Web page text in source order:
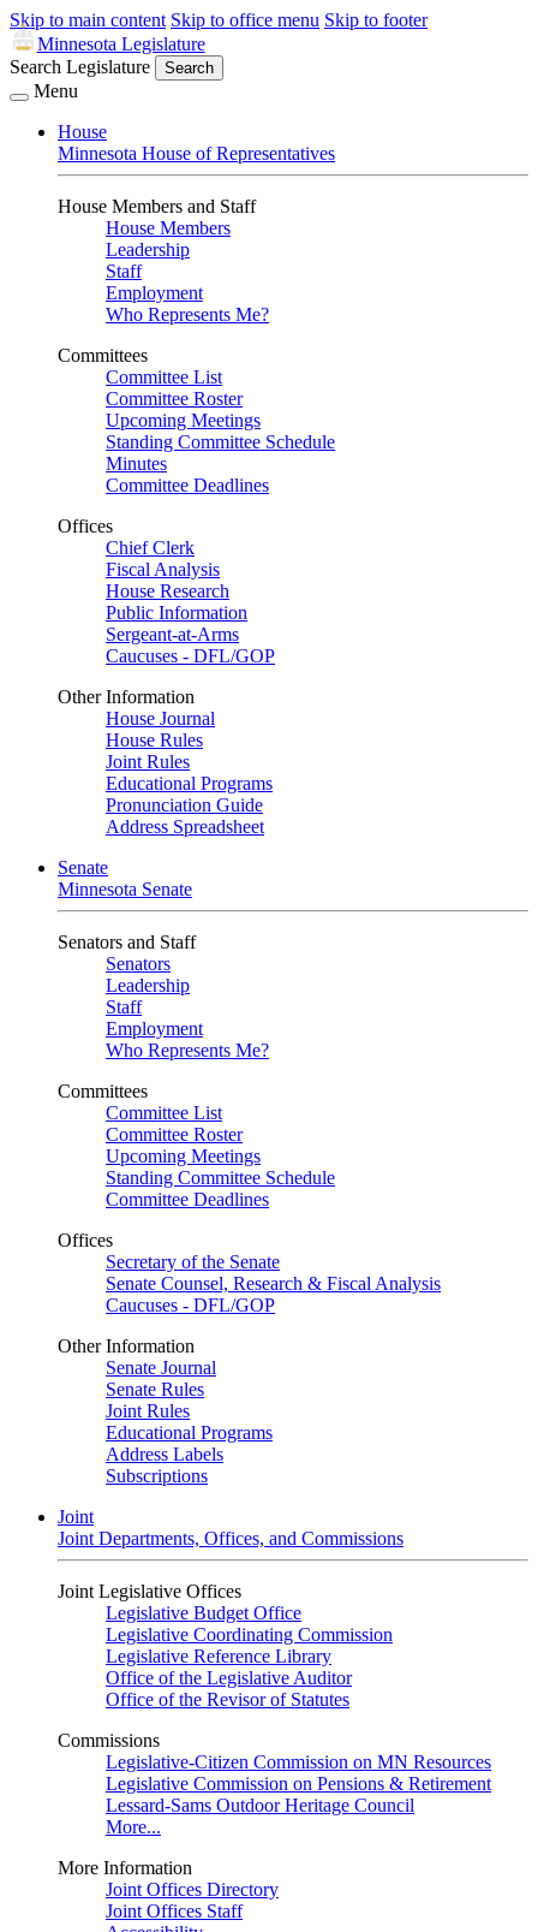
Skip to main content Skip to office menu Skip to footer
Minnesota Legislature
Search Legislature
Search
Menu
House
Minnesota House of Representatives
House Members and Staff
House Members
Leadership
Staff
Employment
Who Represents Me?
Committees
Committee List
Committee Roster
Upcoming Meetings
Standing Committee Schedule
Minutes
Committee Deadlines
Offices
Chief Clerk
Fiscal Analysis
House Research
Public Information
Sergeant-at-Arms
Caucuses - DFL/GOP
Other Information
House Journal
House Rules
Joint Rules
Educational Programs
Pronunciation Guide
Address Spreadsheet
Senate
Minnesota Senate
Senators and Staff
Senators
Leadership
Staff
Employment
Who Represents Me?
Committees
Committee List
Committee Roster
Upcoming Meetings
Standing Committee Schedule
Committee Deadlines
Offices
Secretary of the Senate
Senate Counsel, Research & Fiscal Analysis
Caucuses - DFL/GOP
Other Information
Senate Journal
Senate Rules
Joint Rules
Educational Programs
Address Labels
Subscriptions
Joint
Joint Departments, Offices, and Commissions
Joint Legislative Offices
Legislative Budget Office
Legislative Coordinating Commission
Legislative Reference Library
Office of the Legislative Auditor
Office of the Revisor of Statutes
Commissions
Legislative-Citizen Commission on MN Resources
Legislative Commission on Pensions & Retirement
Lessard-Sams Outdoor Heritage Council
More...
More Information
Joint Offices Directory
Joint Offices Staff